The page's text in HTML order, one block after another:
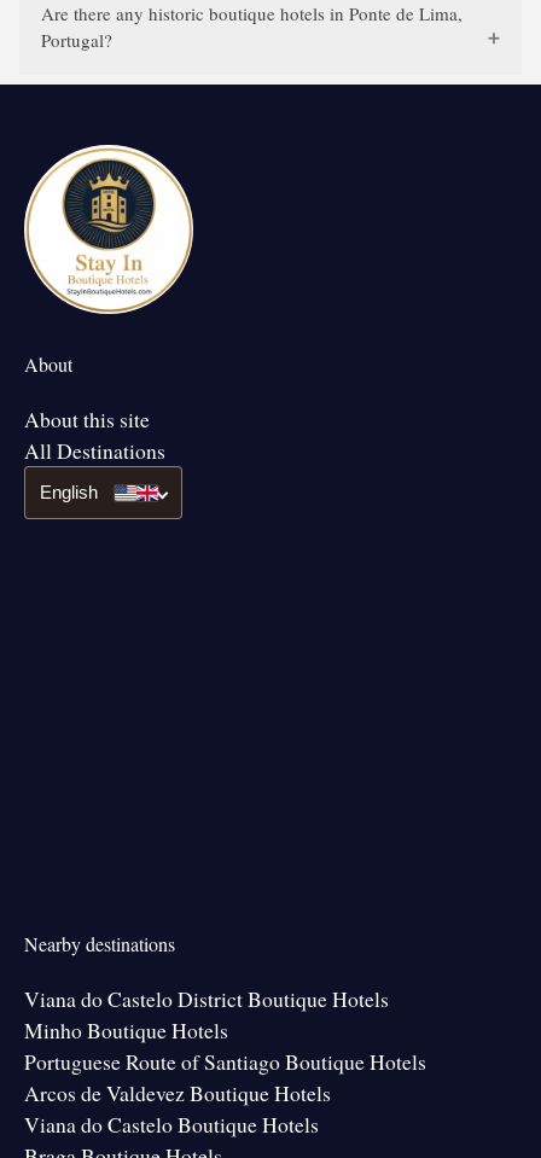
Are there any historic boutique hotels in Ponte de Lima,
Portugal?
About
About this site
All Destinations
English
Nearby destinations
Viana do Castelo District Boutique Hotels
Minho Boutique Hotels
Portuguese Route of Santiago Boutique Hotels
Arcos de Valdevez Boutique Hotels
Viana do Castelo Boutique Hotels